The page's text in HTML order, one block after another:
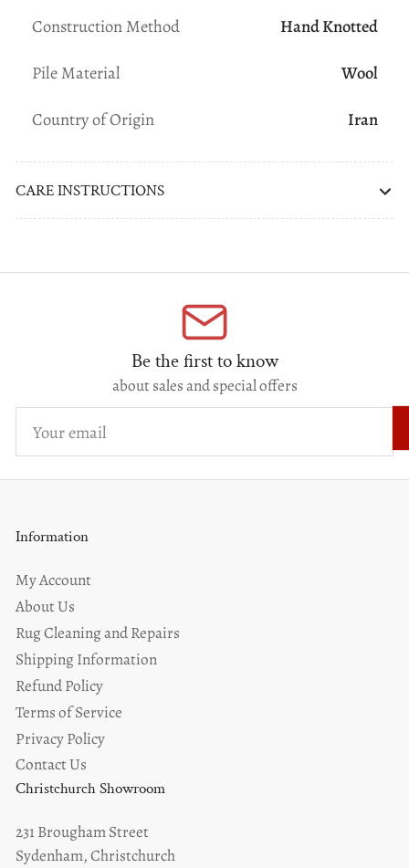
Construction Method Hand Knotted
Pile Material Wool
Country of Origin Iran
CARE INSTRUCTIONS
Be the first to know
about sales and special offers
email
Information
My Account
About Us
Rug Cleaning and Repairs
Shipping Information
Refund Policy
Terms of Service
Privacy Policy
Contact Us
Christchurch Showroom
231 Brougham Street
Sydenham, Christchurch